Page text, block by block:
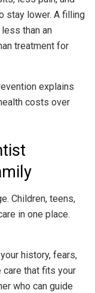
stay lower. A filling
than an
treatment for
explains
costs over
Children, teens,
in one place.
history, fears,
care that fits your
who can guide